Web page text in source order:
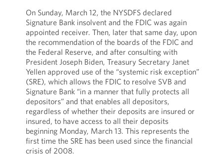
On Sunday, March 12, the NYSDFS declared
Signature Bank insolvent and the FDIC was again
appointed receiver. Then, later that same day, upon
the recommendation of the boards of the FDIC and
the Federal Reserve, and after consulting with
President Joseph Biden, Treasury Secretary Janet
Yellen approved use of the “systemic risk exception”
(SRE), which allows the FDIC to resolve SVB and
Signature Bank “in a manner that fully protects all
depositors” and that enables all depositors,
regardless of whether their deposits are insured or
insured, to have access to all their deposits
beginning Monday, March 13. This represents the
first time the SRE has been used since the financial
crisis of 2008.